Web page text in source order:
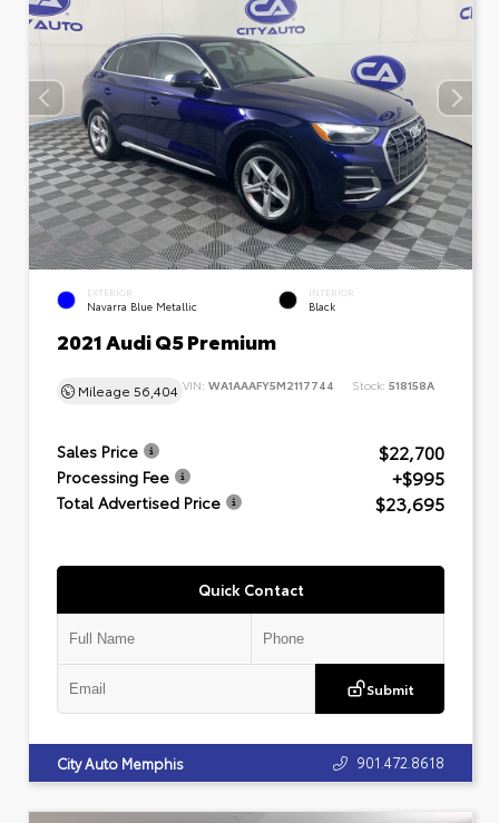
EXTERIOR
Navarra Blue Metallic
INTERIOR
Black
2021 Audi Q5 Premium
Mileage 56,404 VIN: WA1AAAFY5M2117744 Stock: 518158A
Sales Price $22,700
Processing Fee +$995
Total Advertised Price $23,695
Quick Contact
Submit
City Auto Memphis 901.472.8618